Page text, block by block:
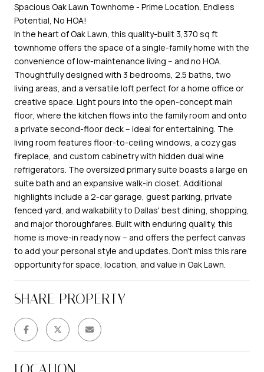
Spacious Oak Lawn Townhome - Prime Location, Endless
Potential, No HOA!
In the heart of Oak Lawn, this quality-built 3,370 sq ft
townhome offers the space of a single-family home with the
convenience of low-maintenance living -- and no HOA.
Thoughtfully designed with 3 bedrooms, 2.5 baths, two
living areas, and a versatile loft perfect for a home office or
creative space. Light pours into the open-concept main
floor, where the kitchen flows into the family room and onto
a private second-floor deck -- ideal for entertaining. The
living room features floor-to-ceiling windows, a cozy gas
fireplace, and custom cabinetry with hidden dual wine
refrigerators. The oversized primary suite boasts a large en
suite bath and an expansive walk-in closet. Additional
highlights include a 2-car garage, guest parking, private
fenced yard, and walkability to Dallas' best dining, shopping,
and major thoroughfares. Built with enduring quality, this
home is move-in ready now -- and offers the perfect canvas
to add your personal style and updates. Don't miss this rare
opportunity for space, location, and value in Oak Lawn.
SHARE PROPERTY